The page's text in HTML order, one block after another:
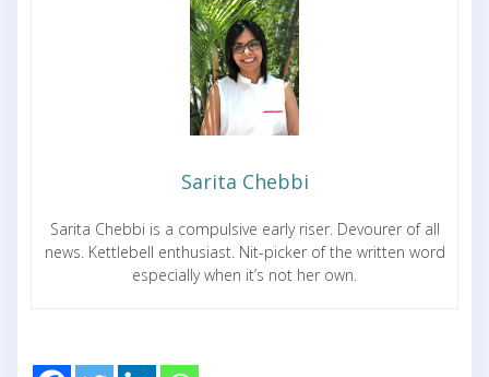
Sarita Chebbi
Sarita Chebbi is a compulsive early riser. Devourer of all
news. Kettlebell enthusiast. Nit-picker of the written word
especially when it’s not her own.